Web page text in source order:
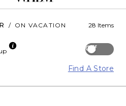
/ ON VACATION 28 Items
Off
Find A Store